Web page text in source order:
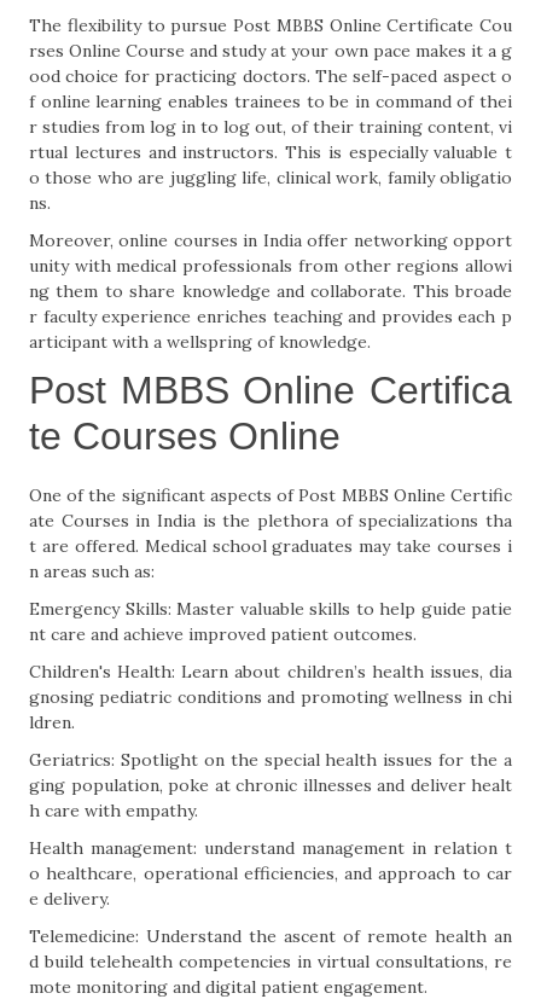
The flexibility to pursue Post MBBS Online Certificate Cou
rses Online Course and study at your own pace makes it a g
ood choice for practicing doctors. The self-paced aspect o
f online learning enables trainees to be in command of thei
r studies from log in to log out, of their training content, vi
rtual lectures and instructors. This is especially valuable t
o those who are juggling life, clinical work, family obligatio
ns.
Moreover, online courses in India offer networking opport
unity with medical professionals from other regions allowi
ng them to share knowledge and collaborate. This broade
r faculty experience enriches teaching and provides each p
articipant with a wellspring of knowledge.
Post MBBS Online Certifica
te Courses Online
One of the significant aspects of Post MBBS Online Certific
ate Courses in India is the plethora of specializations tha
t are offered. Medical school graduates may take courses i
n areas such as:
Emergency Skills: Master valuable skills to help guide patie
nt care and achieve improved patient outcomes.
Children's Health: Learn about children’s health issues, dia
gnosing pediatric conditions and promoting wellness in chi
ldren.
Geriatrics: Spotlight on the special health issues for the a
ging population, poke at chronic illnesses and deliver healt
h care with empathy.
Health management: understand management in relation t
o healthcare, operational efficiencies, and approach to car
e delivery.
Telemedicine: Understand the ascent of remote health an
d build telehealth competencies in virtual consultations, re
mote monitoring and digital patient engagement.